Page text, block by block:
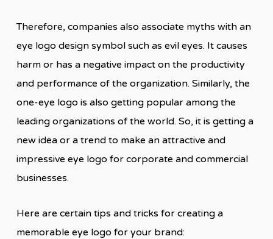
Therefore, companies also associate myths with an
eye logo design symbol such as evil eyes. It causes
harm or has a negative impact on the productivity
and performance of the organization. Similarly, the
one-eye logo is also getting popular among the
leading organizations of the world. So, it is getting a
new idea or a trend to make an attractive and
impressive eye logo for corporate and commercial
businesses.
Here are certain tips and tricks for creating a
memorable eye logo for your brand: